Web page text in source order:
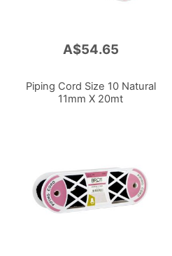
A$54.65
Piping Cord Size 10 Natural
11mm X 20mt